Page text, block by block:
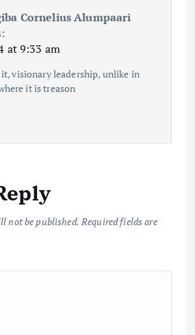
Cornelius Alumpaari
at 9:33 am
visionary leadership, unlike in
it is treason
not be published. Required fields are